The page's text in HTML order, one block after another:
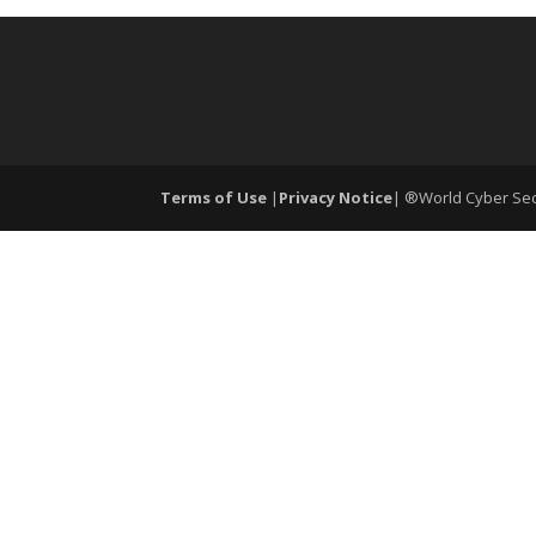
Terms of Use | Privacy Notice| ®World Cyber